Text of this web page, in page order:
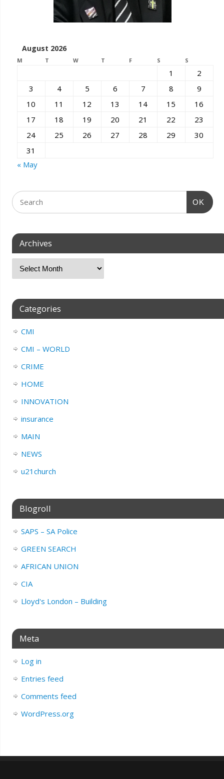
August 2026
M T W T F S S
1
2
3
4 5 6 7 8
9
10
11 12 13 14 15
16
17
18 19 20 21 22
23
24
25 26 27 28 29
30
31
« May
OK
Archives
Categories
CMI
CMI – WORLD
CRIME
HOME
INNOVATION
insurance
MAIN
NEWS
u21church
Blogroll
SAPS – SA Police
GREEN SEARCH
AFRICAN UNION
CIA
Lloyd's London – Building
Meta
Log in
Entries feed
Comments feed
WordPress.org